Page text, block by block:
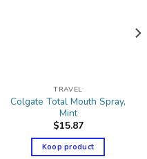
TRAVEL
Colgate Total Mouth Spray,
Mint
$15.87
Koop product